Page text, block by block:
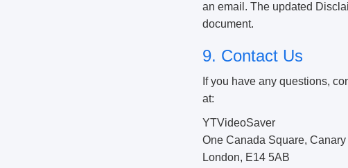
an email. The updated
document.
9. Contact Us
If you have any questions,
at:
YTVideoSaver
One Canada Square, Canary
London, E14 5AB